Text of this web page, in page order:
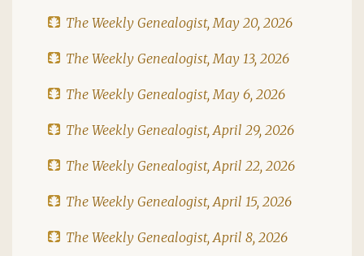
The Weekly Genealogist, May 20, 2026
The Weekly Genealogist, May 13, 2026
The Weekly Genealogist, May 6, 2026
The Weekly Genealogist, April 29, 2026
The Weekly Genealogist, April 22, 2026
The Weekly Genealogist, April 15, 2026
The Weekly Genealogist, April 8, 2026